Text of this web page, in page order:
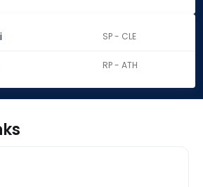
SP - CLE
RP - ATH